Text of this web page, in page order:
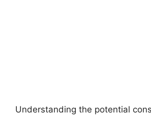
Understanding the potential